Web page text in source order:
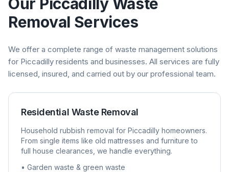
Removal Services
We offer a complete range of waste management solutions
for Piccadilly residents and businesses. All services are fully
licensed, insured, and carried out by our professional team.
Residential Waste Removal
Household rubbish removal for Piccadilly homeowners.
From single items like old mattresses and furniture to
full house clearances, we handle everything.
• Garden waste & green waste